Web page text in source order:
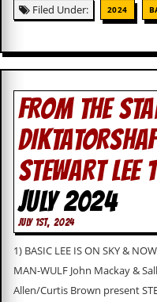
e
o
A
u
d
A
c
h
e
s
Filed Under: 2024
FROM THE
STEWART
JULY 2024
JULY 1ST, 2024
1) BASIC LEE IS ON SKY &
MAN-WULF John Mackay &
Allen/Curtis Brown present